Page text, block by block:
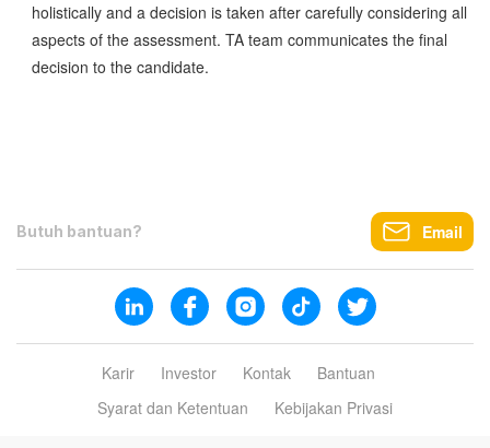
holistically and a decision is taken after carefully considering all
aspects of the assessment. TA team communicates the final
decision to the candidate.
Butuh bantuan? Email
Karir Investor Kontak
Bantuan
Syarat dan Ketentuan
Kebijakan Privasi